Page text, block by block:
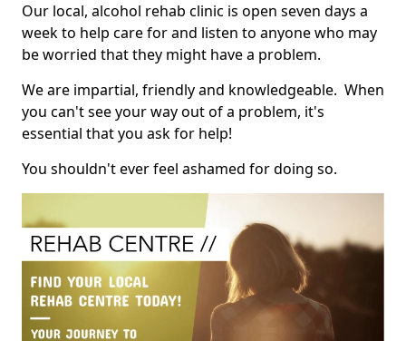
Our local, alcohol rehab clinic is open seven days a
week to help care for and listen to anyone who may
be worried that they might have a problem.
We are impartial, friendly and knowledgeable. When
you can't see your way out of a problem, it's
essential that you ask for help!
You shouldn't ever feel ashamed for doing so.